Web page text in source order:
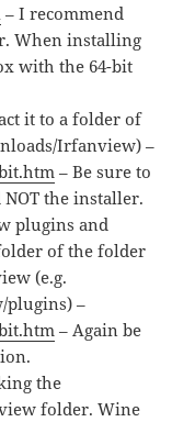
– I recommend
When installing
with the 64-bit
it to a folder of
Irfanview) –
– Be sure to
the installer.
plugins and
of the folder
(e.g.
plugins) –
– Again be
the
folder. Wine